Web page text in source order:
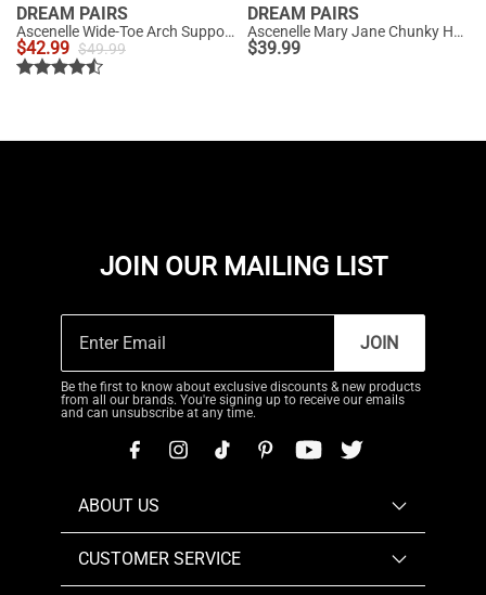
DREAM PAIRS
Ascenelle Wide-Toe Arch Support Block Heel Pumps
$42.99 $49.99
DREAM PAIRS
Ascenelle Mary Jane Chunky Heel Pumps - [Morgan]
$39.99
JOIN OUR MAILING LIST
JOIN
Be the first to know about exclusive discounts & new products
from all our brands. You're signing up to receive our emails
and can unsubscribe at any time.
ABOUT US
CUSTOMER SERVICE